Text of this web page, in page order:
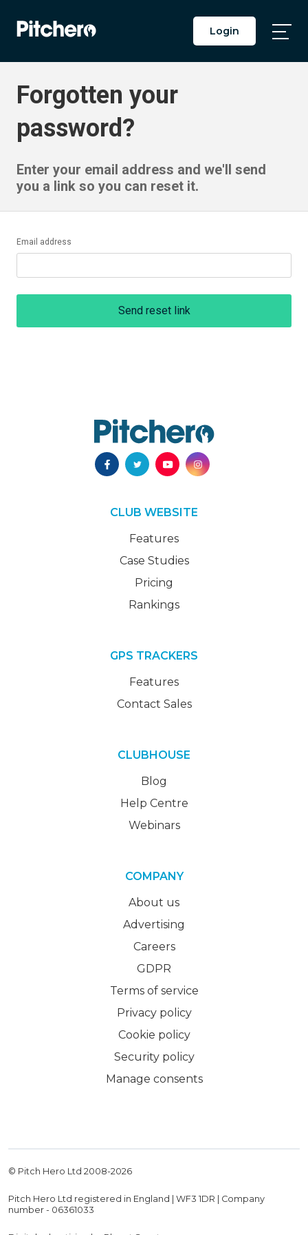
Login
Forgotten your
password?
Enter your email address and we'll send
you a link so you can reset it.
Email address
Send reset link
CLUB WEBSITE
Features
Case Studies
Pricing
Rankings
GPS TRACKERS
Features
Contact Sales
CLUBHOUSE
Blog
Help Centre
Webinars
COMPANY
About us
Advertising
Careers
GDPR
Terms of service
Privacy policy
Cookie policy
Security policy
Manage consents
© Pitch Hero Ltd 2008-2026
Pitch Hero Ltd registered in England | WF3 1DR | Company
number - 06361033